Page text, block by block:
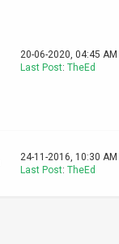
20-06-2020, 04:45 AM
Last Post: TheEd
24-11-2016, 10:30 AM
Last Post: TheEd